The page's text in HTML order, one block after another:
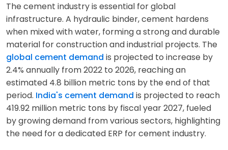
The cement industry is essential for global
infrastructure. A hydraulic binder, cement hardens
when mixed with water, forming a strong and durable
material for construction and industrial projects. The
global cement demand is projected to increase by
2.4% annually from 2022 to 2026, reaching an
estimated 4.8 billion metric tons by the end of that
period. India's cement demand is projected to reach
419.92 million metric tons by fiscal year 2027, fueled
by growing demand from various sectors, highlighting
the need for a dedicated ERP for cement industry.